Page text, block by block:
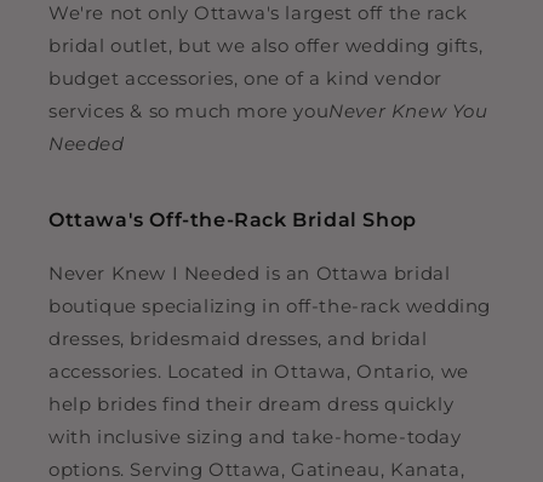
We're not only Ottawa's largest off the rack
bridal outlet, but we also offer wedding gifts,
budget accessories, one of a kind vendor
services & so much more youNever Knew You
Needed
Ottawa's Off-the-Rack Bridal Shop
Never Knew I Needed is an Ottawa bridal
boutique specializing in off-the-rack wedding
dresses, bridesmaid dresses, and bridal
accessories. Located in Ottawa, Ontario, we
help brides find their dream dress quickly
with inclusive sizing and take-home-today
options. Serving Ottawa, Gatineau, Kanata,